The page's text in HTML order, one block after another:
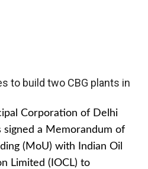
to build two CBG plants in
Corporation of Delhi
signed a Memorandum of
(MoU) with Indian Oil
Limited (IOCL) to